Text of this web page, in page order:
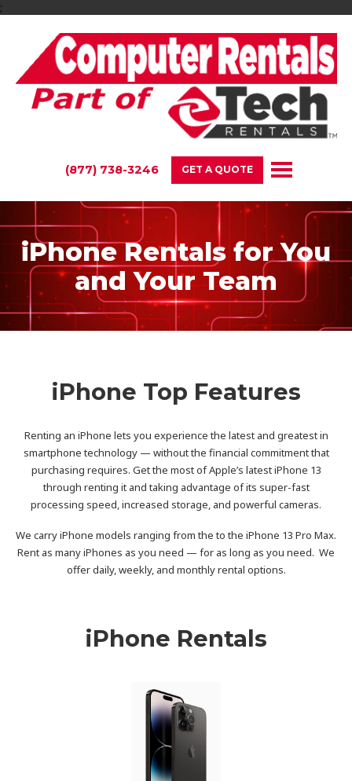
;
(877) 738-3246 GET A QUOTE
iPhone Rentals for You
and Your Team
iPhone Top Features
Renting an iPhone lets you experience the latest and greatest in
smartphone technology — without the financial commitment that
purchasing requires. Get the most of Apple’s latest iPhone 13
through renting it and taking advantage of its super-fast
processing speed, increased storage, and powerful cameras.
We carry iPhone models ranging from the to the iPhone 13 Pro Max.
Rent as many iPhones as you need — for as long as you need. We
offer daily, weekly, and monthly rental options.
iPhone Rentals